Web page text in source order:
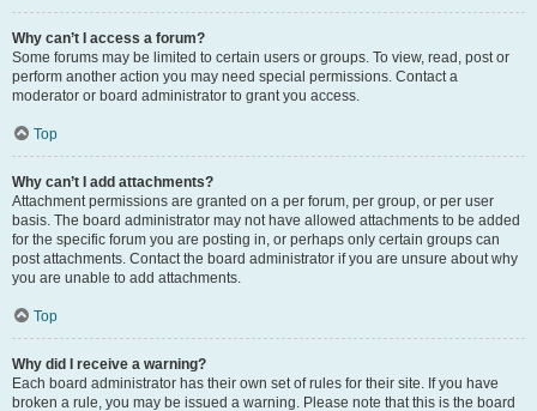
Why can’t I access a forum?
Some forums may be limited to certain users or groups. To view, read, post or
perform another action you may need special permissions. Contact a
moderator or board administrator to grant you access.
Top
Why can’t I add attachments?
Attachment permissions are granted on a per forum, per group, or per user
basis. The board administrator may not have allowed attachments to be added
for the specific forum you are posting in, or perhaps only certain groups can
post attachments. Contact the board administrator if you are unsure about why
you are unable to add attachments.
Top
Why did I receive a warning?
Each board administrator has their own set of rules for their site. If you have
broken a rule, you may be issued a warning. Please note that this is the board